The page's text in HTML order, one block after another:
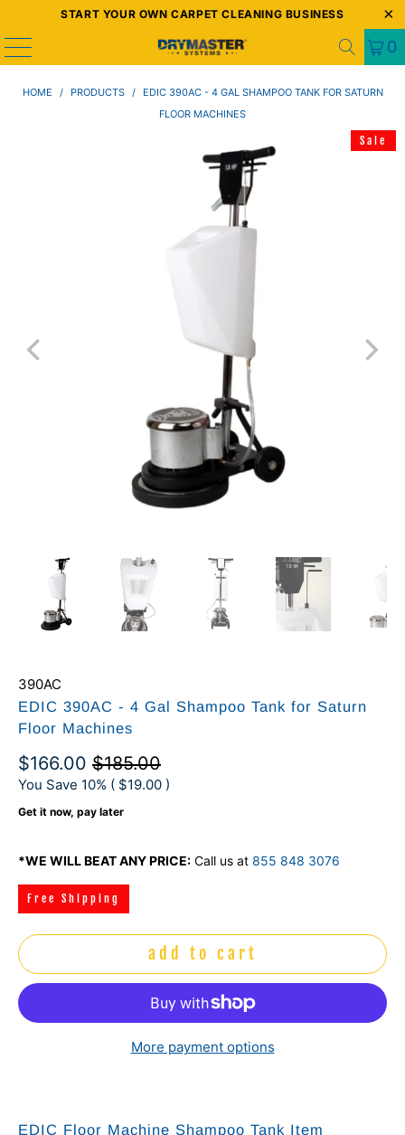
START YOUR OWN CARPET CLEANING BUSINESS
0
HOME / PRODUCTS /
EDIC 390AC - 4 GAL SHAMPOO TANK FOR SATURN
FLOOR MACHINES
390AC
EDIC 390AC - 4 Gal Shampoo Tank for Saturn
Floor Machines
$166.00 $185.00
You Save 10% ( $19.00 )
Get it now, pay later
*WE WILL BEAT ANY PRICE: Call us at 855 848 3076
Free Shipping
Sale
add to cart
More payment options
EDIC Floor Machine Shampoo Tank Item